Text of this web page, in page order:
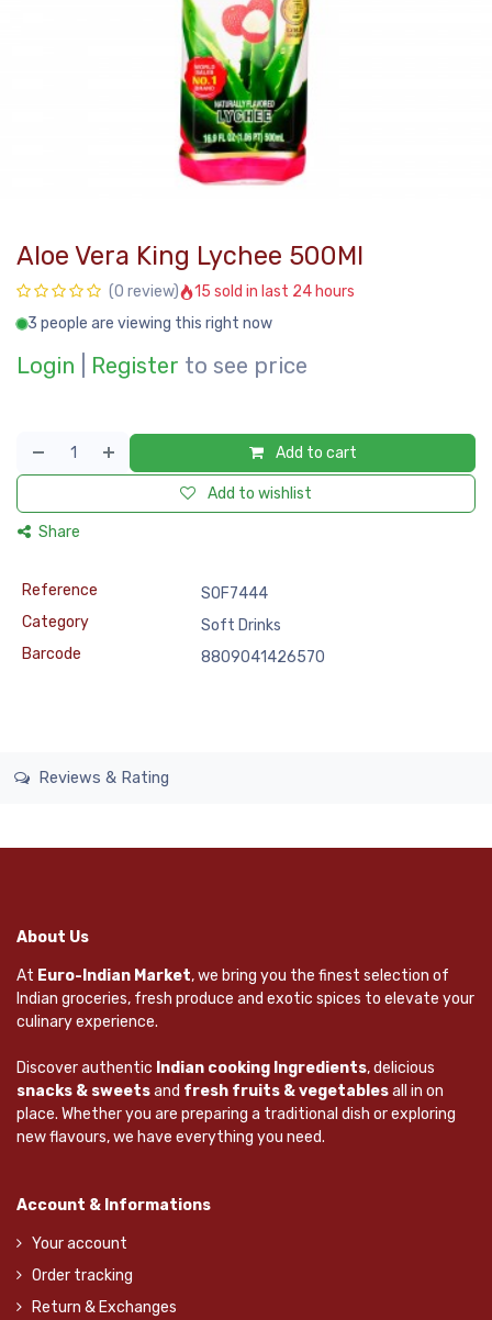
Aloe Vera King Lychee 500Ml
(0 review)
15 sold in last 24 hours
3 people are viewing this right now
Login Register to see price
Add to cart
Add to wishlist
Share
Reference
SOF7444
Category
Soft Drinks
Barcode
8809041426570
Reviews & Rating
About Us
At Euro-Indian Market, we bring you the finest selection of
Indian groceries, fresh produce and exotic spices to elevate your
culinary experience.
Discover authentic Indian cooking Ingredients, delicious
snacks & sweetsand fresh fruits & vegetablesall in on
place. Whether you are preparing a traditional dish or exploring
new flavours, we have everything you need.
Account & Informations
Your account
Order tracking
Return & Exchanges